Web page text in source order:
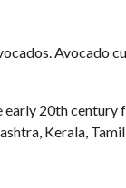
Avocado
20th century
Kerala,